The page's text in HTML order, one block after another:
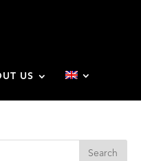
US
Search